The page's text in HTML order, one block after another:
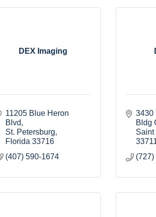
DEX Imaging
11205 Blue Heron
Blvd
St. Petersburg
Florida 33716
(407) 590-1674
3430
Bldg
Saint
(727)